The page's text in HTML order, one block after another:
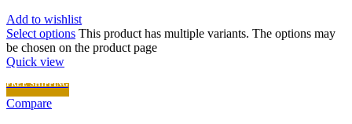
Add to wishlist
Select options This product has multiple variants. The options may
be chosen on the product page
Quick view
FREE SHIPPING
Compare